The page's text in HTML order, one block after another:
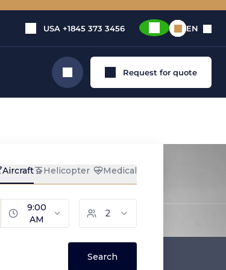
USA +1845 373 3456 EN
Search Request for quote